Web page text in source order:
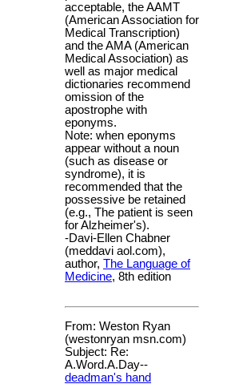
acceptable, the AAMT
(American Association for
Medical Transcription)
and the AMA (American
Medical Association) as
well as major medical
dictionaries recommend
omission of the
apostrophe with
eponyms.
Note: when eponyms
appear without a noun
(such as disease or
syndrome), it is
recommended that the
possessive be retained
(e.g., The patient is seen
for Alzheimer's).
-Davi-Ellen Chabner
(meddavi aol.com),
author, The Language of
Medicine, 8th edition
From: Weston Ryan
(westonryan msn.com)
Subject: Re:
A.Word.A.Day--
deadman's hand